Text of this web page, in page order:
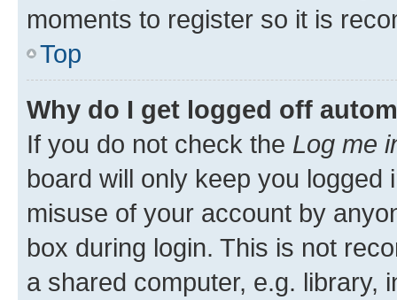
moments to register so it is
Top
Why do I get logged off
If you do not check the Log me
board will only keep you
misuse of your account by
box during login. This is not
a shared computer, e.g. library,